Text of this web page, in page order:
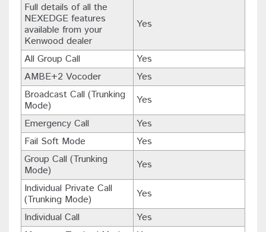
Full details of all the
NEXEDGE features
available from your
Kenwood dealer
Yes
All Group Call
Yes
AMBE+2 Vocoder
Yes
Broadcast Call (Trunking
Mode)
Yes
Emergency Call
Yes
Fail Soft Mode
Yes
Group Call (Trunking
Mode)
Yes
Individual Private Call
(Trunking Mode)
Yes
Individual Call
Yes